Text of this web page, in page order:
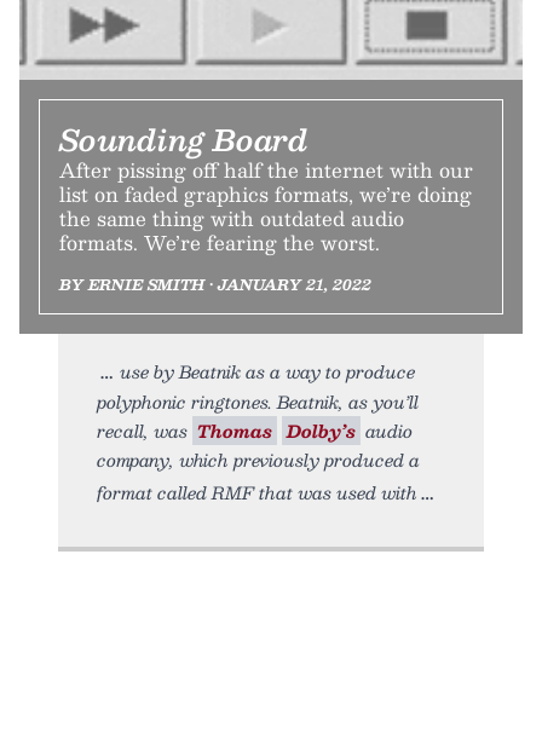
Sounding Board
After pissing off half the internet with our
list on faded graphics formats, we’re doing
the same thing with outdated audio
formats. We’re fearing the worst.
BY ERNIE SMITH • JANUARY 21, 2022
use by Beatnik as a way to produce
polyphonic ringtones. Beatnik, as you’ll
recall, was Thomas Dolby’s audio
company, which previously produced a
format called RMF that was used with